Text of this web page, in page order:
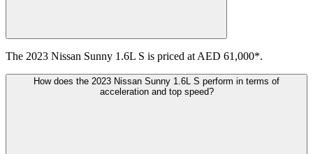
The 2023 Nissan Sunny 1.6L S is priced at AED 61,000*.
How does the 2023 Nissan Sunny 1.6L S perform in terms of
acceleration and top speed?